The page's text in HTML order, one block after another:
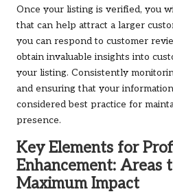
Once your listing is verified, you
that can help attract a larger
you can respond to customer
obtain invaluable insights into
your listing. Consistently
and ensuring that your
considered best practice for
presence.
Key Elements for
Enhancement: Areas
Maximum Impact